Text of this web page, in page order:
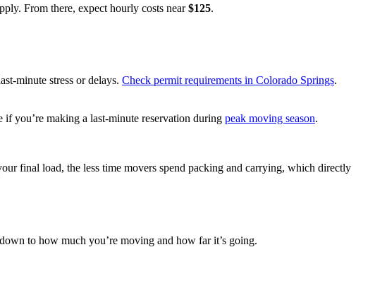
From there, expect hourly costs near$125.
minute stress or delays. Check permit requirements in Colorado Springs.
you’re making a last-minute reservation during peak moving season.
final load, the less time movers spend packing and carrying, which directly
to how much you’re moving and how far it’s going.